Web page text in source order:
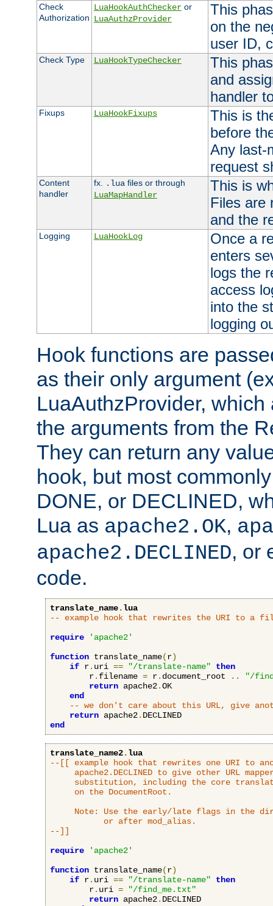
Check
Authorization
LuaHookAuthCheckeror
LuaAuthzProvider
This
on the
user ID,
Check Type LuaHookTypeChecker
This
and
handler
Fixups LuaHookFixups
This is
before
Any last-
request
Content
handler
fx. .lua files or through
LuaMapHandler
This is
Files are
and the
Logging LuaHookLog
Once a
enters
logs the
access
into the
logging
Hook functions are
as their only argument
LuaAuthzProvider,
the arguments from the
They can return any
hook, but most
DONE, or DECLINED,
Lua as apache2.OK,
apache2.DECLINED, or
code.
translate_name.lua
-- example hook that rewrites the URI to a
require
'apache2'
function translate_name(r)
if r. uri == "/translate-name"
then
        r
. filename = r. document_root ..
"/
return apache2.OK
end
-- we don't care about this URL, give
return apache2.
end
translate_name2.lua
--[[ example hook that rewrites one URI to
apache2.DECLINED to give other URL
substitution, including the core
     on the DocumentRoot.
Note: Use the early/late flags in the
           or after mod_alias.
--]]
require
'apache2'
function translate_name(r)
if r. uri == "/translate-name"
then
        r
. uri =
"/find_me.txt"
return apache2. DECLINED